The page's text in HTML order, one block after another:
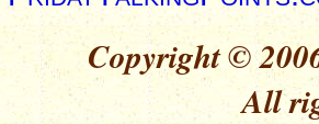
Copyright ©
All